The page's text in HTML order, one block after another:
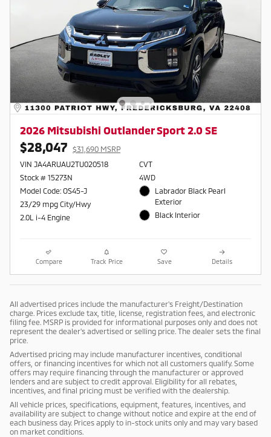
2026 Mitsubishi Outlander Sport 2.0 SE
$28,047
$31,690 MSRP
VIN JA4ARUAU2TU020518
Stock # 15273N
Model Code: OS45-J
23/29 mpg City/Hwy
2.0L i-4 Engine
CVT
4WD
Labrador Black Pearl
Exterior
Black Interior
Compare Track Price Save Details
All advertised prices include the manufacturer's Freight/Destination
charge. Prices exclude tax, title, license, registration fees, and electronic
filing fee. MSRP is provided for informational purposes only and does not
represent the dealer's advertised or selling price. The dealer sets the final
price.
Advertised pricing may include manufacturer incentives, conditional
offers, or financing incentives for which not all customers qualify. Some
offers may require financing through the manufacturer or approved
lenders and are subject to credit approval. Eligibility for all rebates,
incentives, and final pricing must be verified with the dealership.
All vehicle prices, specifications, equipment, features, incentives, and
availability are subject to change without notice and expire at the end of
each business day. Prices apply to in-stock units only and may vary based
on market conditions.